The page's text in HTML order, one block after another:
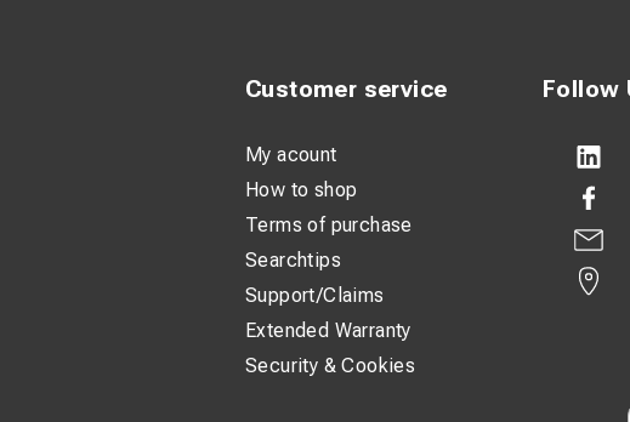
Follow
Customer service
My acount
How to shop
Terms of purchase
Searchtips
Support/Claims
Extended Warranty
Security & Cookies